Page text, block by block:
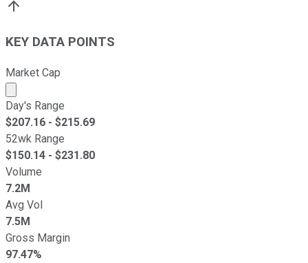
KEY DATA POINTS
Market Cap
Market cap calculated using publicly traded shares
Day's Range
$207.16 - $215.69
52wk Range
$150.14 - $231.80
Volume
7.2M
Avg Vol
7.5M
Gross Margin
97.47%